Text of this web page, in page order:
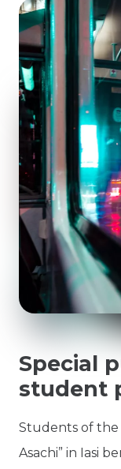
Special
student
Students of the
Asachi” in Iasi